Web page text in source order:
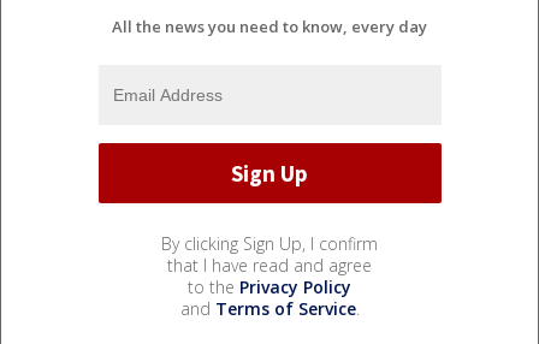
All the news you need to know, every day
By clicking Sign Up, I confirm
that I have read and agree
to the Privacy Policy
and Terms of Service.